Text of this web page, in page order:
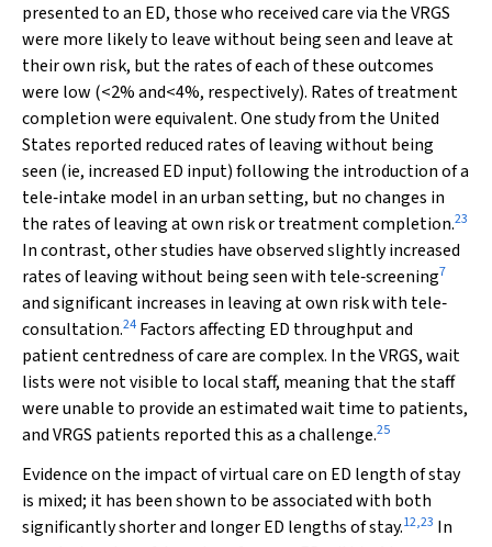
presented to an ED, those who received care via the VRGS
were more likely to leave without being seen and leave at
their own risk, but the rates of each of these outcomes
were low (<2% and<4%, respectively). Rates of treatment
completion were equivalent. One study from the United
States reported reduced rates of leaving without being
seen (ie, increased ED input) following the introduction of a
tele‐intake model in an urban setting, but no changes in
the rates of leaving at own risk or treatment completion.23
In contrast, other studies have observed slightly increased
rates of leaving without being seen with tele‐screening7
and significant increases in leaving at own risk with tele‐
consultation.24 Factors affecting ED throughput and
patient centredness of care are complex. In the VRGS, wait
lists were not visible to local staff, meaning that the staff
were unable to provide an estimated wait time to patients,
and VRGS patients reported this as a challenge.25
Evidence on the impact of virtual care on ED length of stay
is mixed; it has been shown to be associated with both
significantly shorter and longer ED lengths of stay.12,23 In